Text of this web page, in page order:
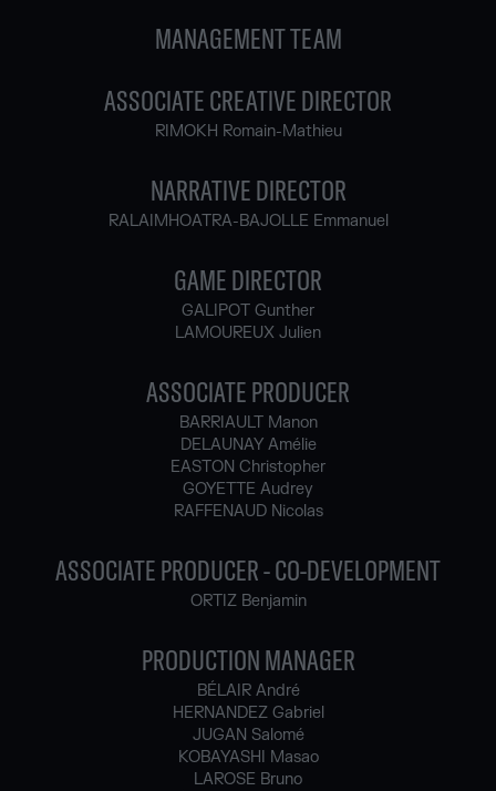
MANAGEMENT TEAM
ASSOCIATE CREATIVE DIRECTOR
RIMOKH Romain-Mathieu
NARRATIVE DIRECTOR
RALAIMHOATRA-BAJOLLE Emmanuel
GAME DIRECTOR
GALIPOT Gunther
LAMOUREUX Julien
ASSOCIATE PRODUCER
BARRIAULT Manon
DELAUNAY Amélie
EASTON Christopher
GOYETTE Audrey
RAFFENAUD Nicolas
ASSOCIATE PRODUCER - CO-DEVELOPMENT
ORTIZ Benjamin
PRODUCTION MANAGER
BÉLAIR André
HERNANDEZ Gabriel
JUGAN Salomé
KOBAYASHI Masao
LAROSE Bruno